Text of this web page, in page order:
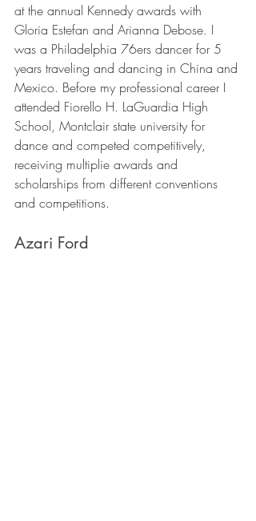
at the annual Kennedy awards with
Gloria Estefan and Arianna Debose. I
was a Philadelphia 76ers dancer for 5
years traveling and dancing in China and
Mexico. Before my professional career I
attended Fiorello H. LaGuardia High
School, Montclair state university for
dance and competed competitively,
receiving multiplie awards and
scholarships from different conventions
and competitions.
Azari Ford